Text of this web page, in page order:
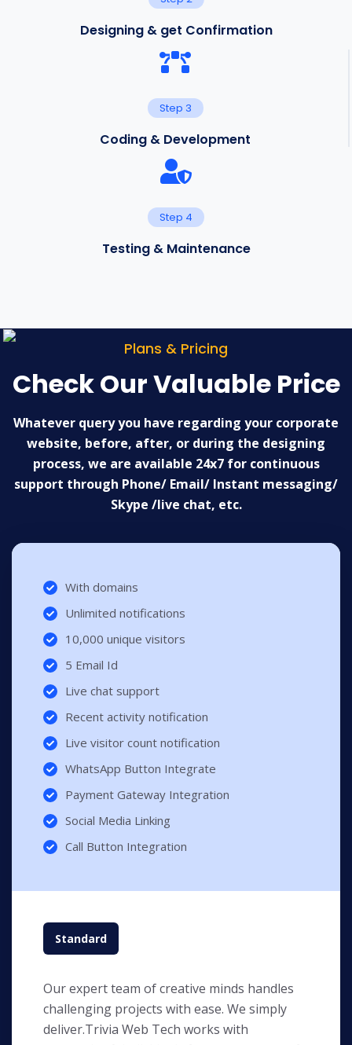
Designing & get Confirmation
Step 3
Coding & Development
Step 4
Testing & Maintenance
Plans & Pricing
Check Our Valuable Price
Whatever query you have regarding your corporate
website, before, after, or during the designing
process, we are available 24x7 for continuous
support through Phone/ Email/ Instant messaging/
Skype /live chat, etc.
With domains
Unlimited notifications
10,000 unique visitors
5 Email Id
Live chat support
Recent activity notification
Live visitor count notification
WhatsApp Button Integrate
Payment Gateway Integration
Social Media Linking
Call Button Integration
Standard
Our expert team of creative minds handles
challenging projects with ease. We simply
deliver.Trivia Web Tech works with